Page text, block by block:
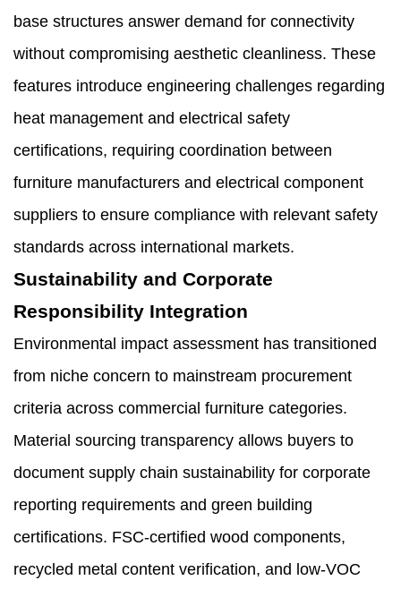
base structures answer demand for connectivity
without compromising aesthetic cleanliness. These
features introduce engineering challenges regarding
heat management and electrical safety
certifications, requiring coordination between
furniture manufacturers and electrical component
suppliers to ensure compliance with relevant safety
standards across international markets.
Sustainability and Corporate
Responsibility Integration
Environmental impact assessment has transitioned
from niche concern to mainstream procurement
criteria across commercial furniture categories.
Material sourcing transparency allows buyers to
document supply chain sustainability for corporate
reporting requirements and green building
certifications. FSC-certified wood components,
recycled metal content verification, and low-VOC